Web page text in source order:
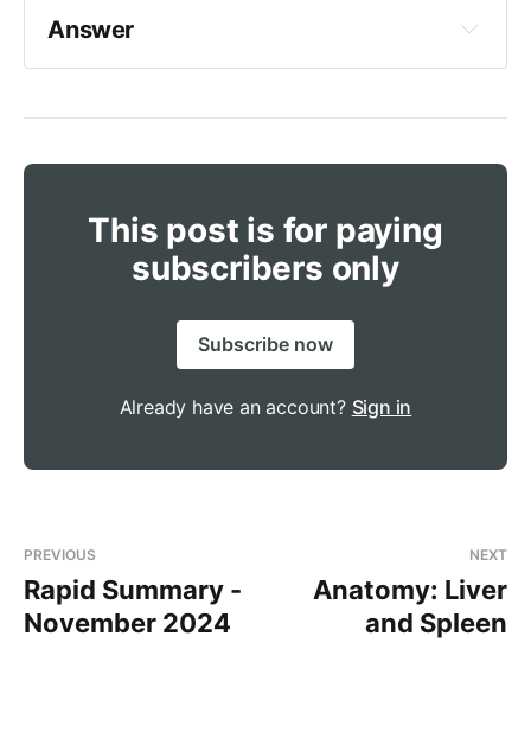
Answer
Domperidone
like cyclizine or ondansetron
doesn't cross the
This post is for paying
subscribers only
Subscribe now
Already have an account? Sign in
PREVIOUS
Rapid Summary -
November 2024
NEXT
Anatomy: Liver
and Spleen